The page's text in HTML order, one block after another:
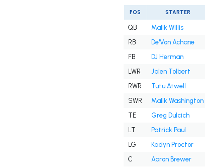
POS STARTER
QB Malik Willis
RB
De'Von Achane
FB
DJ Herman
LWR
Jalen Tolbert
RWR
Tutu Atwell
SWR
Malik Washington
TE
Greg Dulcich
LT
Patrick Paul
LG
Kadyn Proctor
C
Aaron Brewer